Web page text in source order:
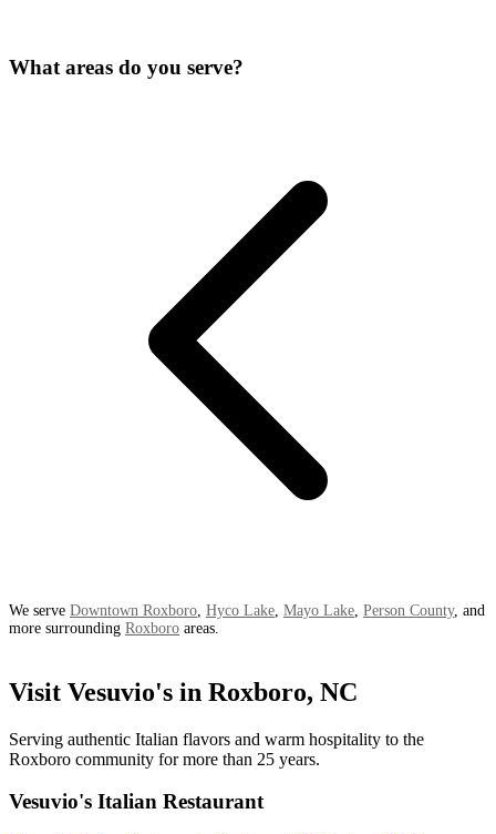
What areas do you serve?
We serve Downtown Roxboro Hyco Lake Mayo Lake Person County, and
more surrounding Roxboro areas.
Visit Vesuvio's in Roxboro, NC
Serving authentic Italian flavors and warm hospitality to the
Roxboro community for more than 25 years.
Vesuvio's Italian Restaurant